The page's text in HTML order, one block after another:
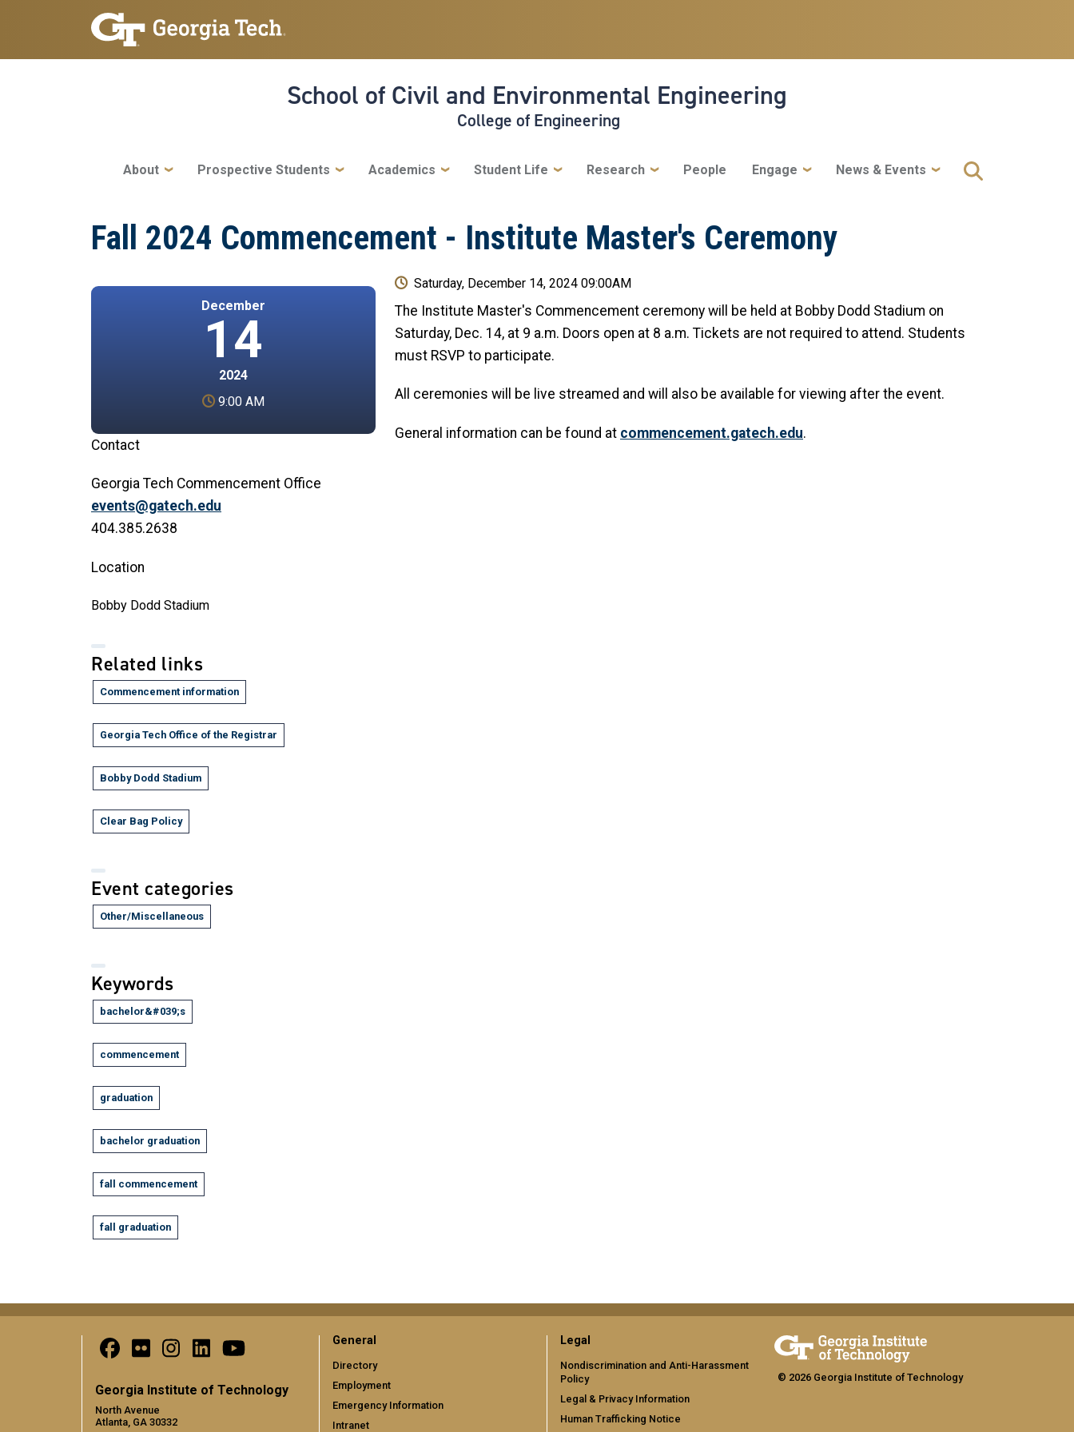
Skip to main navigation
Skip to main content
School of Civil and Environmental Engineering
College of Engineering
Main navigation
About Prospective Students Academics Student Life Research People Engage News & Events
Fall 2024 Commencement - Institute Master's Ceremony
December
14
2024
9:00 AM
Contact
Georgia Tech Commencement Office
events@gatech.edu
404.385.2638
Location
Bobby Dodd Stadium
Related links
Commencement information
Georgia Tech Office of the Registrar
Bobby Dodd Stadium
Clear Bag Policy
Event categories
Other/Miscellaneous
Keywords
bachelor&#039;s
commencement
graduation
bachelor graduation
fall commencement
fall graduation
Saturday, December 14, 2024 09:00AM
The Institute Master's Commencement ceremony will be held at Bobby Dodd Stadium on
Saturday, Dec. 14, at 9 a.m. Doors open at 8 a.m. Tickets are not required to attend. Students
must RSVP to participate.
All ceremonies will be live streamed and will also be available for viewing after the event.
General information can be found at commencement.gatech.edu.
Georgia Institute of Technology
North Avenue
Atlanta, GA 30332
General
Directory
Employment
Emergency Information
Intranet
Legal
Nondiscrimination and Anti-Harassment
Policy
Legal & Privacy Information
Human Trafficking Notice
© 2026 Georgia Institute of Technology